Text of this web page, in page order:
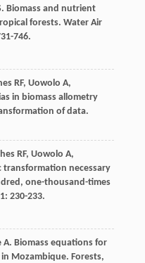
. Biomass and nutrient
forests. Water Air
746.
RF, Uowolo A,
in biomass allometry
of data.
RF, Uowolo A,
transformation necessary
one-thousand-times
: 230-233.
A. Biomass equations for
Mozambique. Forests,